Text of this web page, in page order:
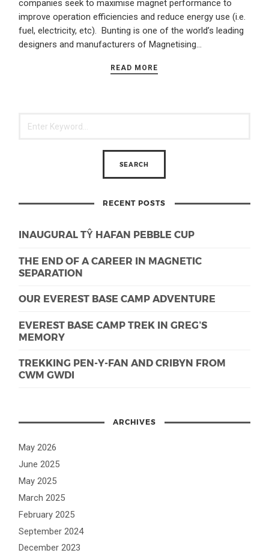
companies seek to maximise magnet performance to
improve operation efficiencies and reduce energy use (i.e.
fuel, electricity, etc). Bunting is one of the world’s leading
designers and manufacturers of Magnetising…
READ MORE
RECENT POSTS
INAUGURAL TŶ HAFAN PEBBLE CUP
THE END OF A CAREER IN MAGNETIC
SEPARATION
OUR EVEREST BASE CAMP ADVENTURE
EVEREST BASE CAMP TREK IN GREG’S
MEMORY
TREKKING PEN-Y-FAN AND CRIBYN FROM
CWM GWDI
ARCHIVES
May 2026
June 2025
May 2025
March 2025
February 2025
September 2024
December 2023